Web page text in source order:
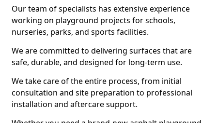
Our team of specialists has extensive experience
working on playground projects for schools,
nurseries, parks, and sports facilities.
We are committed to delivering surfaces that are
safe, durable, and designed for long-term use.
We take care of the entire process, from initial
consultation and site preparation to professional
installation and aftercare support.